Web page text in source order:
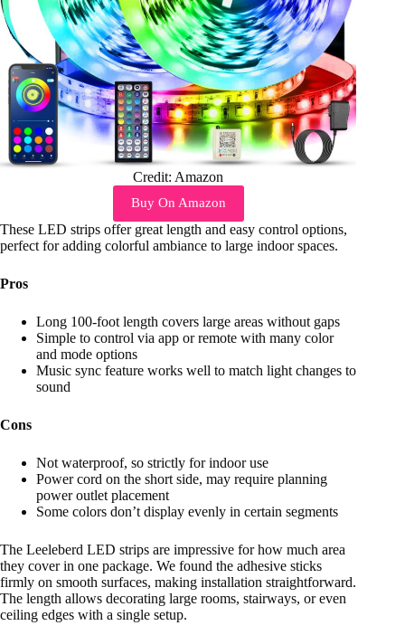
Credit: Amazon
Buy On Amazon
These LED strips offer great length and easy control options,
perfect for adding colorful ambiance to large indoor spaces.
Pros
Long 100-foot length covers large areas without gaps
Simple to control via app or remote with many color
and mode options
Music sync feature works well to match light changes to
sound
Cons
Not waterproof, so strictly for indoor use
Power cord on the short side, may require planning
power outlet placement
Some colors don’t display evenly in certain segments
The Leeleberd LED strips are impressive for how much area
they cover in one package. We found the adhesive sticks
firmly on smooth surfaces, making installation straightforward.
The length allows decorating large rooms, stairways, or even
ceiling edges with a single setup.